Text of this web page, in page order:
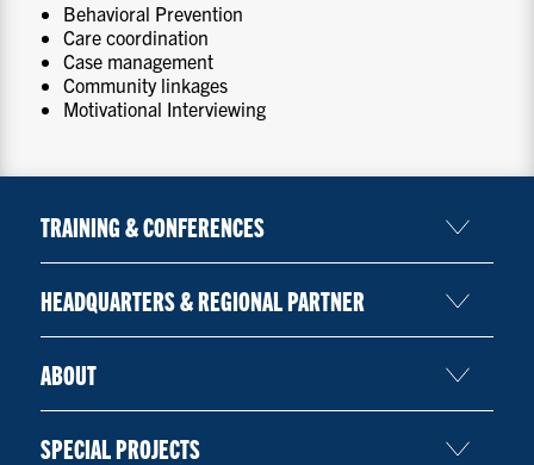
Behavioral Prevention
Care coordination
Case management
Community linkages
Motivational Interviewing
TRAINING & CONFERENCES
HEADQUARTERS & REGIONAL PARTNER
ABOUT
SPECIAL PROJECTS